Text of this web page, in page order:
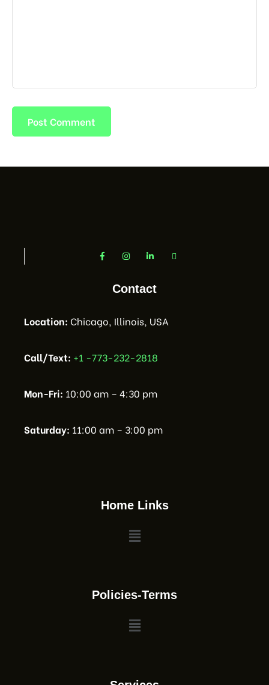
Contact
Location: Chicago, Illinois, USA
Call/Text: +1 -773-232-2818
Mon-Fri: 10:00 am – 4:30 pm
Saturday: 11:00 am – 3:00 pm
Home Links
Policies-Terms